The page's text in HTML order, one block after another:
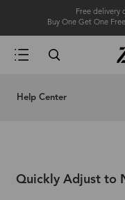
Free delivery
Buy One Get One
Help Center
Quickly Adjust to